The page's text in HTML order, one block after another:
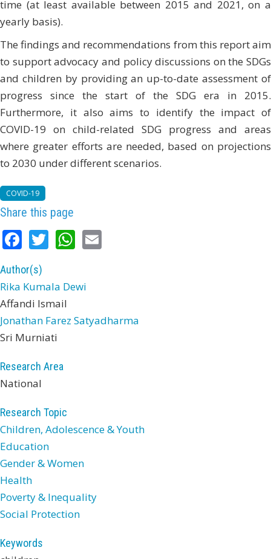
time (at least available between 2015 and 2021, on a
yearly basis).
The findings and recommendations from this report aim
to support advocacy and policy discussions on the SDGs
and children by providing an up-to-date assessment of
progress since the start of the SDG era in 2015.
Furthermore, it also aims to identify the impact of
COVID-19 on child-related SDG progress and areas
where greater efforts are needed, based on projections
to 2030 under different scenarios.
COVID-19
Share this page
Facebook
TwitterWhatsApp
Author(s)
Rika Kumala Dewi
Affandi Ismail
Jonathan Farez Satyadharma
Sri Murniati
Research Area
National
Research Topic
Children, Adolescence & Youth
Education
Gender & Women
Health
Poverty & Inequality
Social Protection
Keywords